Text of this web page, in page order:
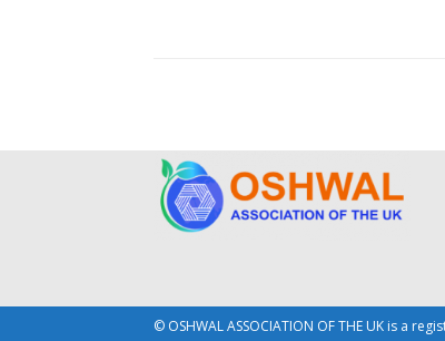
© OSHWAL ASSOCIATION OF THE UK is a